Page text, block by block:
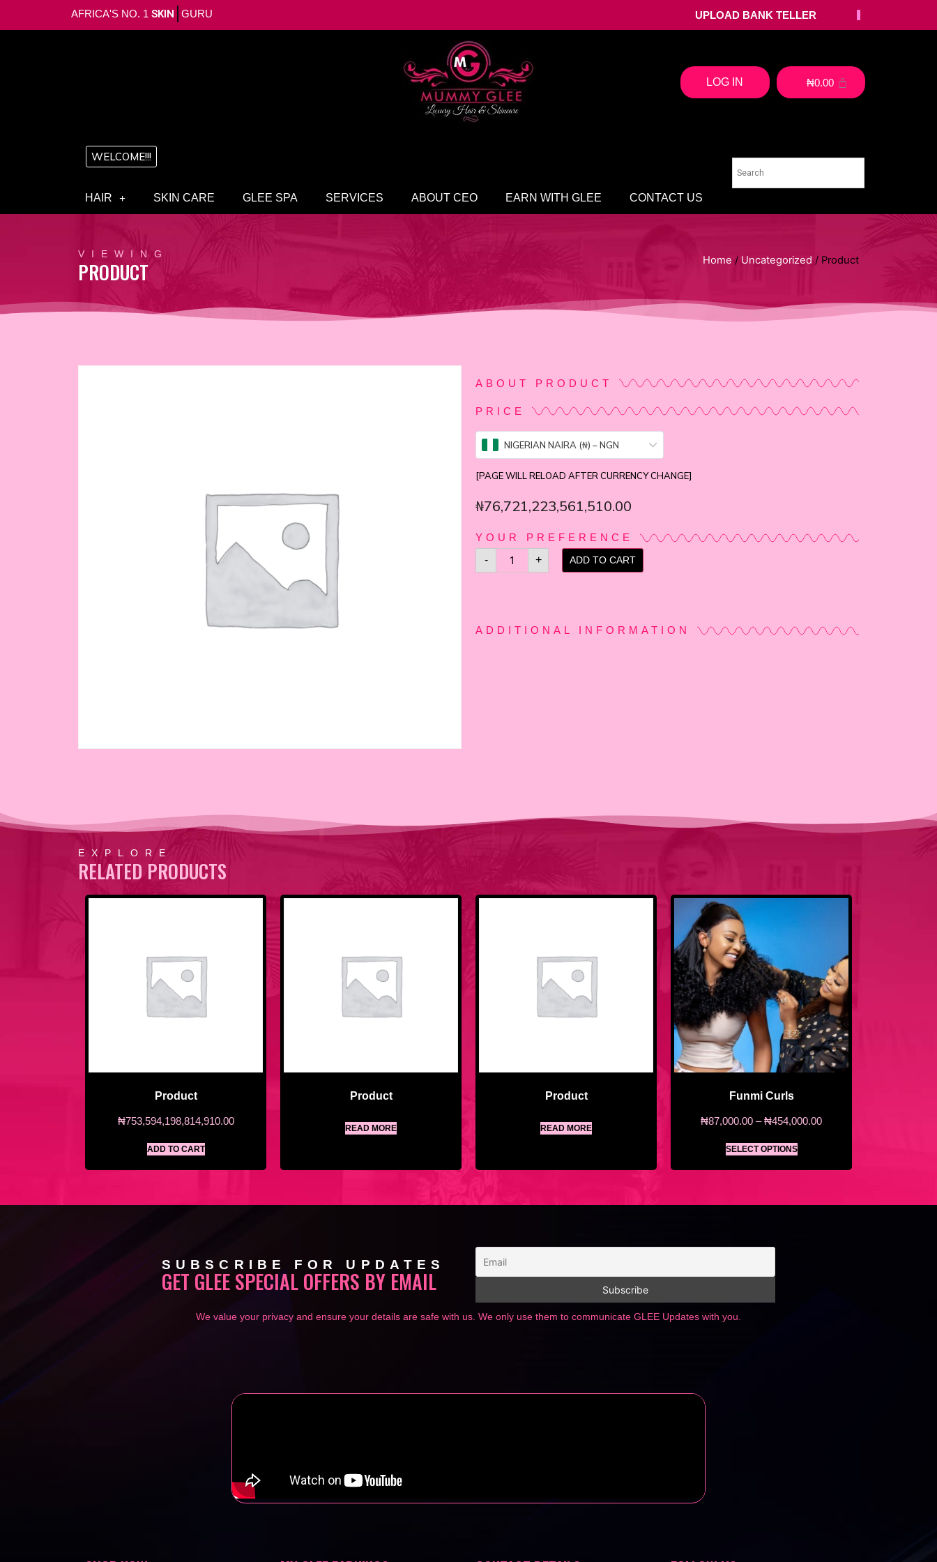
AFRICA'S NO. 1 SKIN GURU UPLOAD BANK TELLER
LOG IN ₦0.00
WELCOME!!!
HAIR SKIN CARE GLEE SPA SERVICES ABOUT CEO EARN WITH GLEE CONTACT US
VIEWING
PRODUCT Home / Uncategorized / Product
ABOUT PRODUCT
PRICE
NIGERIAN NAIRA (₦) – NGN
[PAGE WILL RELOAD AFTER CURRENCY CHANGE]
₦76,721,223,561,510.00
YOUR PREFERENCE
-
+ ADD TO CART
ADDITIONAL INFORMATION
EXPLORE
RELATED PRODUCTS
Product
₦753,594,198,814,910.00
ADD TO CART
Product
READ MORE
Product
READ MORE
Funmi Curls
₦87,000.00 –₦454,000.00
SELECT OPTIONS
SUBSCRIBE FOR UPDATES
GET GLEE SPECIAL OFFERS BY EMAIL
We value your privacy and ensure your details are safe with us. We only use them to communicate GLEE Updates with you.